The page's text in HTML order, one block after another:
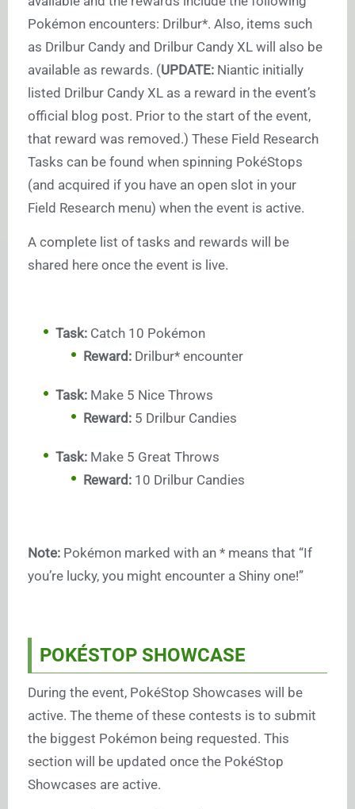
Pokémon encounters: Drilbur*. Also, items such
as Drilbur Candy and Drilbur Candy XL will also be
available as rewards. (UPDATE: Niantic initially
listed Drilbur Candy XL as a reward in the event’s
official blog post. Prior to the start of the event,
that reward was removed.) These Field Research
Tasks can be found when spinning PokéStops
(and acquired if you have an open slot in your
Field Research menu) when the event is active.
A complete list of tasks and rewards will be
shared here once the event is live.
Task: Catch 10 Pokémon
Reward: Drilbur* encounter
Task: Make 5 Nice Throws
Reward: 5 Drilbur Candies
Task: Make 5 Great Throws
Reward: 10 Drilbur Candies
Note: Pokémon marked with an * means that “If
you’re lucky, you might encounter a Shiny one!”
POKÉSTOP SHOWCASE
During the event, PokéStop Showcases will be
active. The theme of these contests is to submit
the biggest Pokémon being requested. This
section will be updated once the PokéStop
Showcases are active.